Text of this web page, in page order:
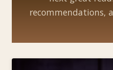
recommendations,